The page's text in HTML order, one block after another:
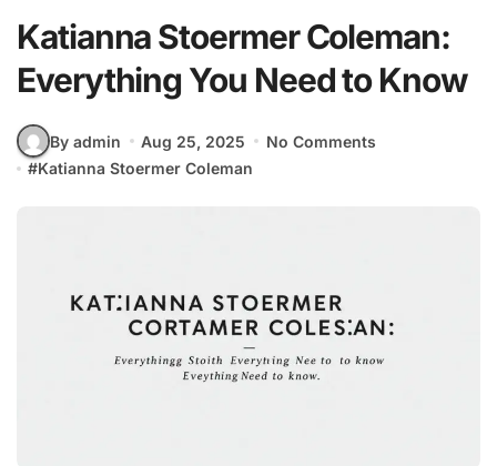
Katianna Stoermer Coleman:
Everything You Need to Know
By admin Aug 25, 2025
No Comments
#Katianna Stoermer Coleman